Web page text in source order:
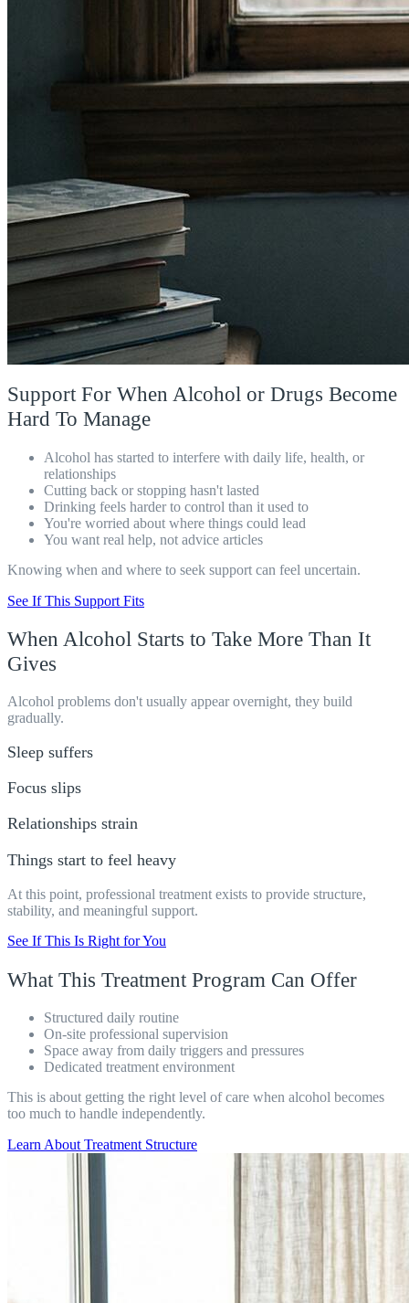
Support For When Alcohol or Drugs Become
Hard To Manage
Alcohol has started to interfere with daily life, health, or
relationships
Cutting back or stopping hasn't lasted
Drinking feels harder to control than it used to
You're worried about where things could lead
You want real help, not advice articles
Knowing when and where to seek support can feel uncertain.
See If This Support Fits
When Alcohol Starts to Take More Than It
Gives
Alcohol problems don't usually appear overnight, they build
gradually.
Sleep suffers
Focus slips
Relationships strain
Things start to feel heavy
At this point, professional treatment exists to provide structure,
stability, and meaningful support.
See If This Is Right for You
What This Treatment Program Can Offer
Structured daily routine
On-site professional supervision
Space away from daily triggers and pressures
Dedicated treatment environment
This is about getting the right level of care when alcohol becomes
too much to handle independently.
Learn About Treatment Structure